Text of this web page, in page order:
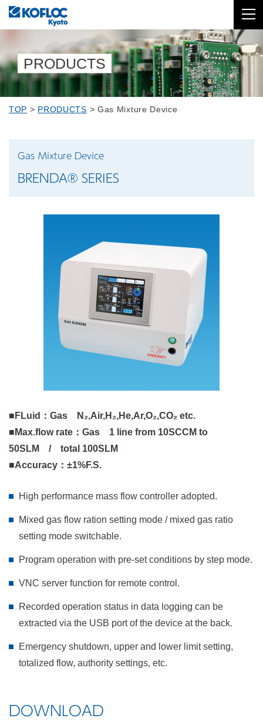
PRODUCTS
TOP > PRODUCTS > Gas Mixture Device
Gas Mixture Device
BRENDA® SERIES
■FLuid：Gas N₂,Air,H₂,He,Ar,O₂,CO₂ etc.
■Max.flow rate：Gas 1 line from 10SCCM to
50SLM / total 100SLM
■Accuracy：±1%F.S.
High performance mass flow controller adopted.
Mixed gas flow ration setting mode / mixed gas ratio
setting mode switchable.
Program operation with pre-set conditions by step mode.
VNC server function for remote control.
Recorded operation status in data logging can be
extracted via the USB port of the device at the back.
Emergency shutdown, upper and lower limit setting,
totalized flow, authority settings, etc.
DOWNLOAD